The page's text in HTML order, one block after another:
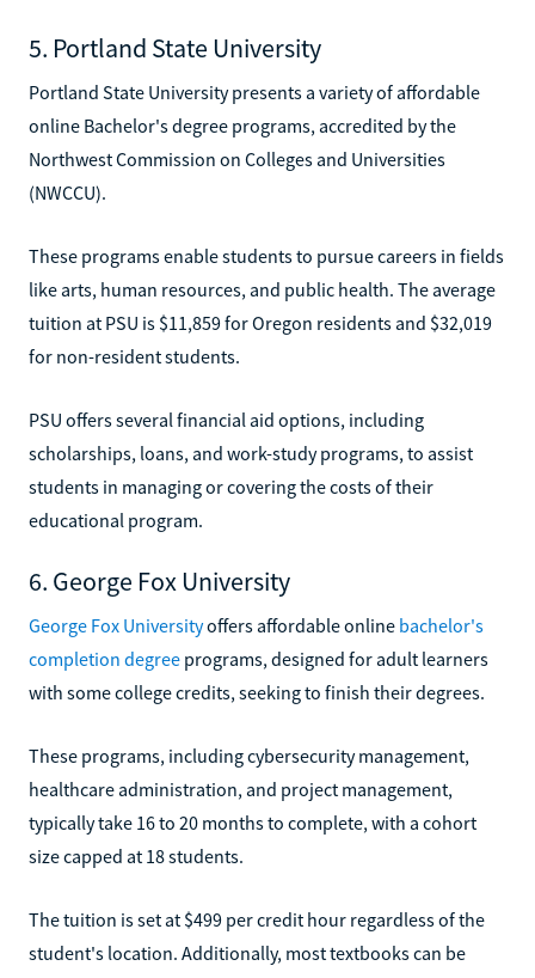
5. Portland State University
Portland State University presents a variety of affordable
online Bachelor's degree programs, accredited by the
Northwest Commission on Colleges and Universities
(NWCCU).
These programs enable students to pursue careers in fields
like arts, human resources, and public health. The average
tuition at PSU is $11,859 for Oregon residents and $32,019
for non-resident students.
PSU offers several financial aid options, including
scholarships, loans, and work-study programs, to assist
students in managing or covering the costs of their
educational program.
6. George Fox University
George Fox Universityoffers affordable online bachelor's
completion degree programs, designed for adult learners
with some college credits, seeking to finish their degrees.
These programs, including cybersecurity management,
healthcare administration, and project management,
typically take 16 to 20 months to complete, with a cohort
size capped at 18 students.
The tuition is set at $499 per credit hour regardless of the
student's location. Additionally, most textbooks can be